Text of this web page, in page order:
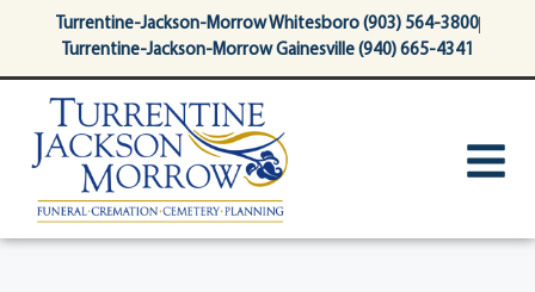
contentTurrentine-Jackson-Morrow Whitesboro (903) 564-3800
Turrentine-Jackson-Morrow Gainesville (940) 665-4341